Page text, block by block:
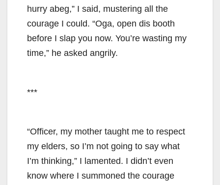
hurry abeg,” I said, mustering all the
courage I could. “Oga, open dis booth
before I slap you now. You’re wasting my
time,” he asked angrily.
***
“Officer, my mother taught me to respect
my elders, so I’m not going to say what
I’m thinking,” I lamented. I didn’t even
know where I summoned the courage